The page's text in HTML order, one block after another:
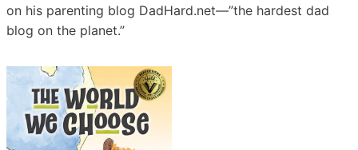
on his parenting blog DadHard.net—”the hardest dad
blog on the planet.”